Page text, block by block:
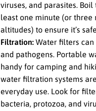
viruses, and parasites.
least one minute (or three
altitudes) to ensure it’s
Filtration: Water filters
and pathogens. Portable
handy for camping and
water filtration systems
everyday use. Look for
bacteria, protozoa, and